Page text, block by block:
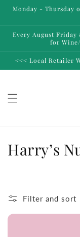
Skip to
Monday - Thursday
Every August Friday
for
<<< Local Retailer
C
l
Harry’s
Filter and sort